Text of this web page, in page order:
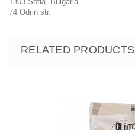
74 Odrin str.
RELATED PRODUCTS